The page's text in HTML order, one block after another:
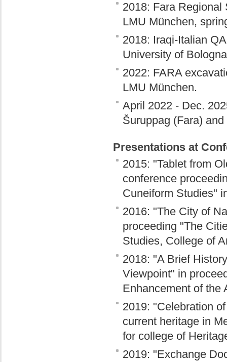
2018: Fara
LMU München,
2018: Iraqi-Italian
University of
2022: FARA
LMU München.
April 2022 - Dec.
Šuruppag (Fara)
Presentations at
2015: "Tablet from
conference
Cuneiform Studies"
2016: "The City of
proceeding "The
Studies, College of
2018: "A Brief
Viewpoint" in
Enhancement of the
2019: "Celebration
current heritage in
for college of
2019: "Exchange